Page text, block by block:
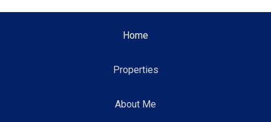
Home
Properties
About Me